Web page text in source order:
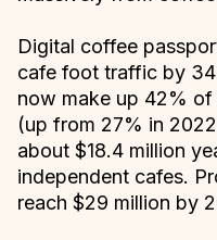
Digital coffee
cafe foot traffic by
now make up 42%
(up from 27% in
about $18.4 million
independent cafes.
reach $29 million by